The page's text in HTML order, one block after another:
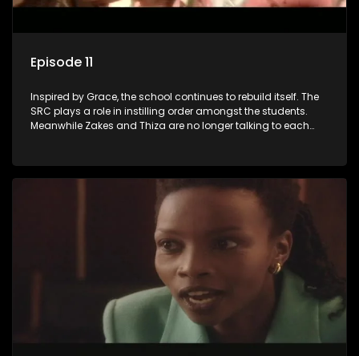
Episode 11
Inspired by Grace, the school continues to rebuild itself. The
SRC plays a role in instilling order amongst the students.
Meanwhile Zakes and Thiza are no longer talking to each